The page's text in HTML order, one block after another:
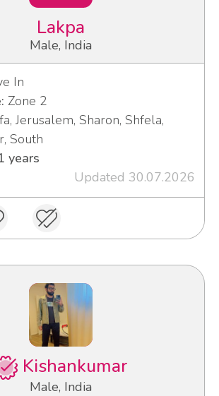
Lakpa
Male, India
In
Zone 2
Jerusalem, Sharon, Shfela,
South
years
Updated 30.07.2026
Kishankumar
Male, India